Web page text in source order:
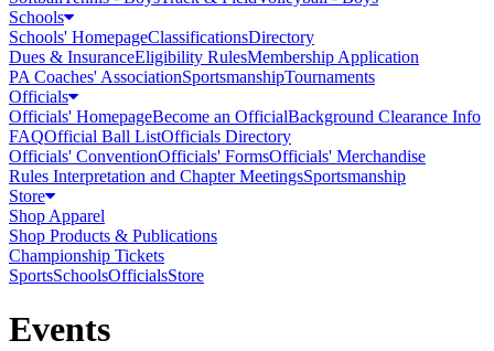
Schools
Schools' HomepageClassificationsDirectory
Dues & InsuranceEligibility RulesMembership Application
PA Coaches' AssociationSportsmanshipTournaments
Officials
Officials' HomepageBecome an OfficialBackground Clearance Info
FAQOfficial Ball ListOfficials Directory
Officials' ConventionOfficials' FormsOfficials' Merchandise
Rules Interpretation and Chapter MeetingsSportsmanship
Store
Shop Apparel
Shop Products & Publications
Championship Tickets
SportsSchoolsOfficialsStore
Events